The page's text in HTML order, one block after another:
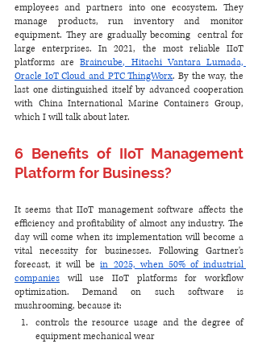
employees and partners into one ecosystem. They
manage products, run inventory and monitor
equipment. They are gradually becoming  central for
large enterprises. In 2021, the most reliable IIoT
platforms are Braincube, Hitachi Vantara Lumada,
Oracle IoT Cloud and PTC ThingWorx. By the way, the
last one distinguished itself by advanced cooperation
with China International Marine Containers Group,
which I will talk about later.
6 Benefits of IIoT Management
Platform for Business?
It seems that IIoT management software affects the
efficiency and profitability of almost any industry. The
day will come when its implementation will become a
vital necessity for businesses. Following Gartner's
forecast, it will be in 2025, when 50% of industrial
companies will use IIoT platforms for workflow
optimization. Demand on such software is
mushrooming, because it:
controls the resource usage and the degree of
equipment mechanical wear